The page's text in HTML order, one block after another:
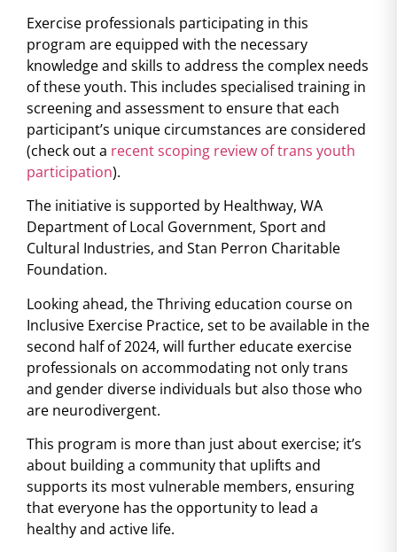
Exercise professionals participating in this
program are equipped with the necessary
knowledge and skills to address the complex needs
of these youth. This includes specialised training in
screening and assessment to ensure that each
participant’s unique circumstances are considered
(check out a recent scoping review of trans youth
participation).
The initiative is supported by Healthway, WA
Department of Local Government, Sport and
Cultural Industries, and Stan Perron Charitable
Foundation.
Looking ahead, the Thriving education course on
Inclusive Exercise Practice, set to be available in the
second half of 2024, will further educate exercise
professionals on accommodating not only trans
and gender diverse individuals but also those who
are neurodivergent.
This program is more than just about exercise; it’s
about building a community that uplifts and
supports its most vulnerable members, ensuring
that everyone has the opportunity to lead a
healthy and active life.